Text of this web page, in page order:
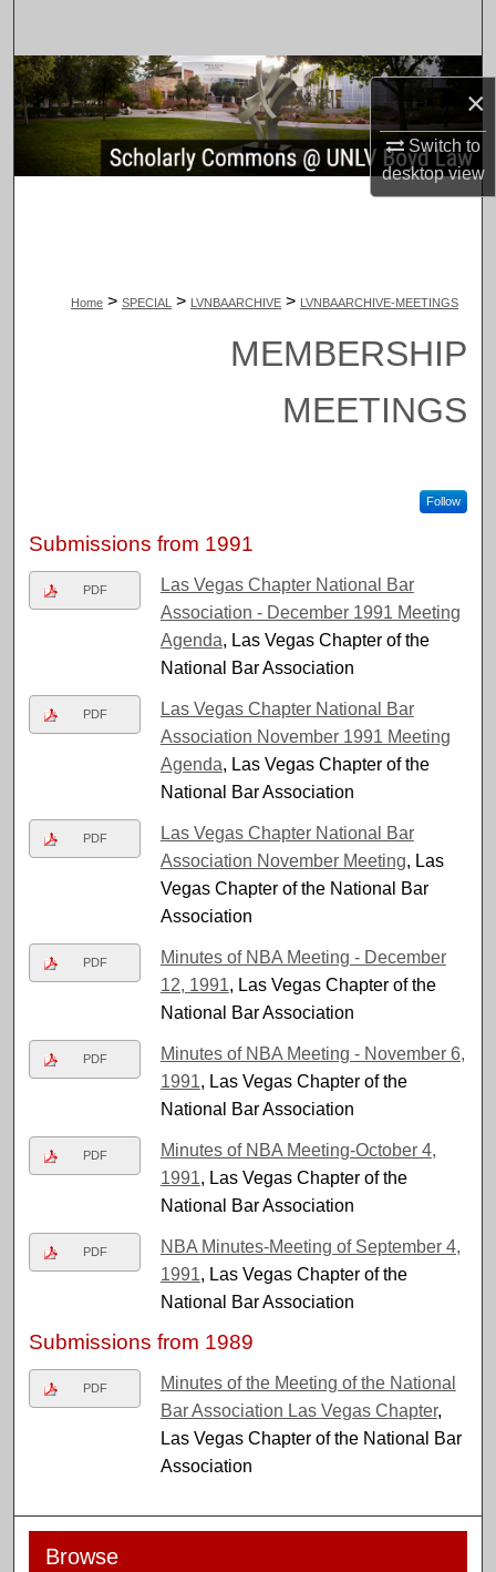
×
Switch to
desktopview
Browse Collections
My Account
Home > SPECIAL > LVNBAARCHIVE > LVNBAARCHIVE-MEETINGS
MEMBERSHIP
MEETINGS
Follow
Submissions from 1991
PDF
Las Vegas Chapter National Bar
Association - December 1991 Meeting
Agenda, Las Vegas Chapter of the
National Bar Association
PDF
Las Vegas Chapter National Bar
Association November 1991 Meeting
Agenda, Las Vegas Chapter of the
National Bar Association
PDF
Las Vegas Chapter National Bar
Association November Meeting, Las
Vegas Chapter of the National Bar
Association
PDF
Minutes of NBA Meeting - December
12, 1991, Las Vegas Chapter of the
National Bar Association
PDF
Minutes of NBA Meeting - November 6,
1991, Las Vegas Chapter of the
National Bar Association
PDF
Minutes of NBA Meeting-October 4,
1991, Las Vegas Chapter of the
National Bar Association
PDF
NBA Minutes-Meeting of September 4,
1991, Las Vegas Chapter of the
National Bar Association
Submissions from 1989
PDF
Minutes of the Meeting of the National
Bar Association Las Vegas Chapter,
Las Vegas Chapter of the National Bar
Association
Browse